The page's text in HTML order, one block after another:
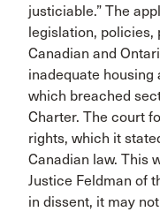
justiciable.” The
legislation,
Canadian and
inadequate housing
which breached
Charter. The court
rights, which it
Canadian law. This
Justice Feldman of
in dissent, it may